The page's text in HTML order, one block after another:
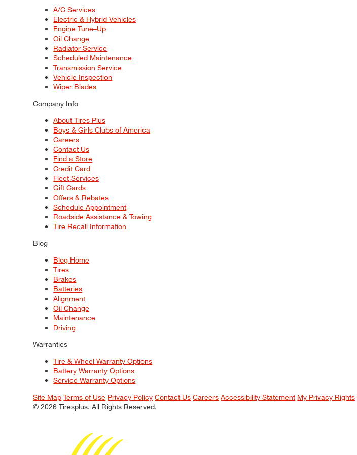
A/C Services
Electric & Hybrid Vehicles
Engine Tune–Up
Oil Change
Radiator Service
Scheduled Maintenance
Transmission Service
Vehicle Inspection
Wiper Blades
Company Info
About Tires Plus
Boys & Girls Clubs of America
Careers
Contact Us
Find a Store
Credit Card
Fleet Services
Gift Cards
Offers & Rebates
Schedule Appointment
Roadside Assistance & Towing
Tire Recall Information
Blog
Blog Home
Tires
Brakes
Batteries
Alignment
Oil Change
Maintenance
Driving
Warranties
Tire & Wheel Warranty Options
Battery Warranty Options
Service Warranty Options
Site Map Terms of Use Privacy Policy Contact Us Careers Accessibility Statement My Privacy Rights
© 2026 Tiresplus. All Rights Reserved.